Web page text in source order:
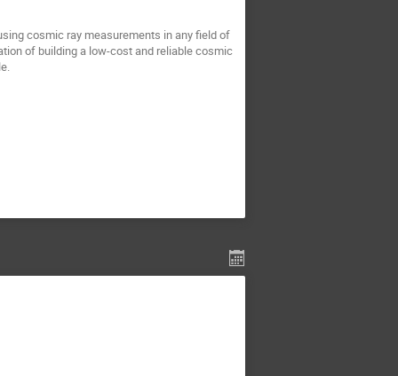
cosmic ray measurements in any field of
of building a low-cost and reliable cosmic